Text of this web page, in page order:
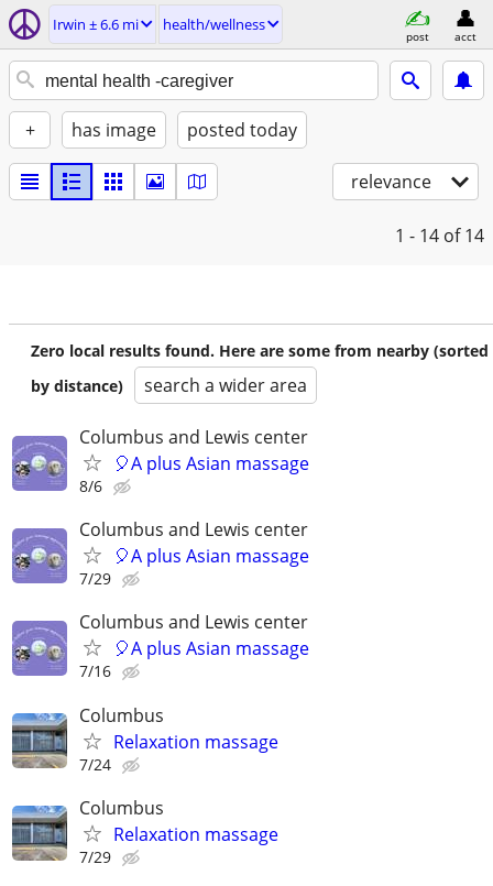
Irwin ± 6.6 mi health/wellness
post acct
+ has image posted today
relevance
1 - 14 of 14
Zero local results found. Here are some from nearby (sorted
by distance)
search a wider area
Columbus and Lewis center
🎈A plus Asian massage
8/6
Columbus and Lewis center
🎈A plus Asian massage
7/29
Columbus and Lewis center
🎈A plus Asian massage
7/16
Columbus
Relaxation massage
7/24
Columbus
Relaxation massage
7/29